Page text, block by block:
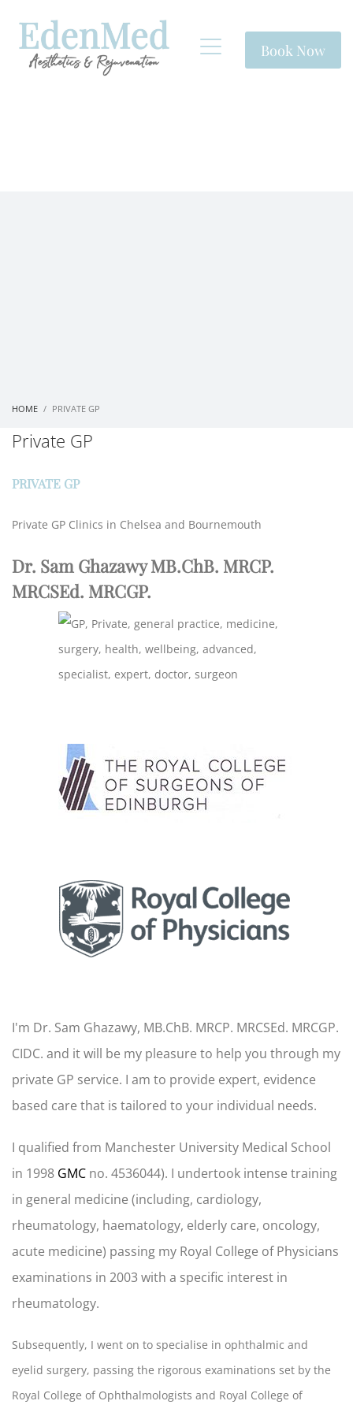
Book Now
HOME PRIVATE GP
Private GP
PRIVATE GP
Private GP Clinics in Chelsea and Bournemouth
Dr. Sam Ghazawy MB.ChB. MRCP.
MRCSEd. MRCGP.
I'm Dr. Sam Ghazawy, MB.ChB. MRCP. MRCSEd. MRCGP.
CIDC. and it will be my pleasure to help you through my
private GP service. I am to provide expert, evidence
based care that is tailored to your individual needs.
I qualified from Manchester University Medical School
in 1998 GMC no. 4536044). I undertook intense training
in general medicine (including, cardiology,
rheumatology, haematology, elderly care, oncology,
acute medicine) passing my Royal College of Physicians
examinations in 2003 with a specific interest in
rheumatology.
Subsequently, I went on to specialise in ophthalmic and
eyelid surgery, passing the rigorous examinations set by the
Royal College of Ophthalmologists and Royal College of